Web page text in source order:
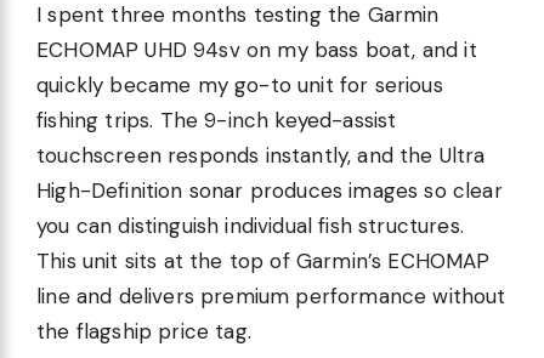
I spent three months testing the Garmin
ECHOMAP UHD 94sv on my bass boat, and it
quickly became my go-to unit for serious
fishing trips. The 9-inch keyed-assist
touchscreen responds instantly, and the Ultra
High-Definition sonar produces images so clear
you can distinguish individual fish structures.
This unit sits at the top of Garmin’s ECHOMAP
line and delivers premium performance without
the flagship price tag.